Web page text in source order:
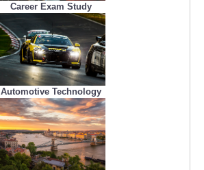
Career Exam Study
Automotive Technology